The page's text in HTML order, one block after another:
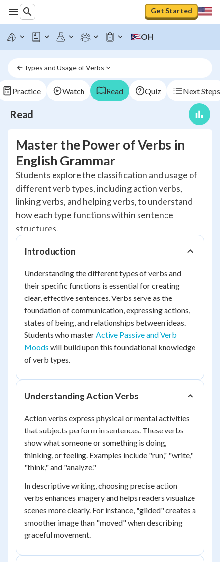
Get Started
OH
Types and Usage of Verbs
Practice Watch Read Quiz Next Steps
Read
Master the Power of Verbs in
English Grammar
Students explore the classification and usage of
different verb types, including action verbs,
linking verbs, and helping verbs, to understand
how each type functions within sentence
structures.
Introduction
Understanding the different types of verbs and
their specific functions is essential for creating
clear, effective sentences. Verbs serve as the
foundation of communication, expressing actions,
states of being, and relationships between ideas.
Students who masterActive Passive and Verb
Moods will build upon this foundational knowledge
of verb types.
Understanding Action Verbs
Action verbs express physical or mental activities
that subjects perform in sentences. These verbs
show what someone or something is doing,
thinking, or feeling. Examples include "run," "write,"
"think," and "analyze."
In descriptive writing, choosing precise action
verbs enhances imagery and helps readers visualize
scenes more clearly. For instance, "glided" creates a
smoother image than "moved" when describing
graceful movement.